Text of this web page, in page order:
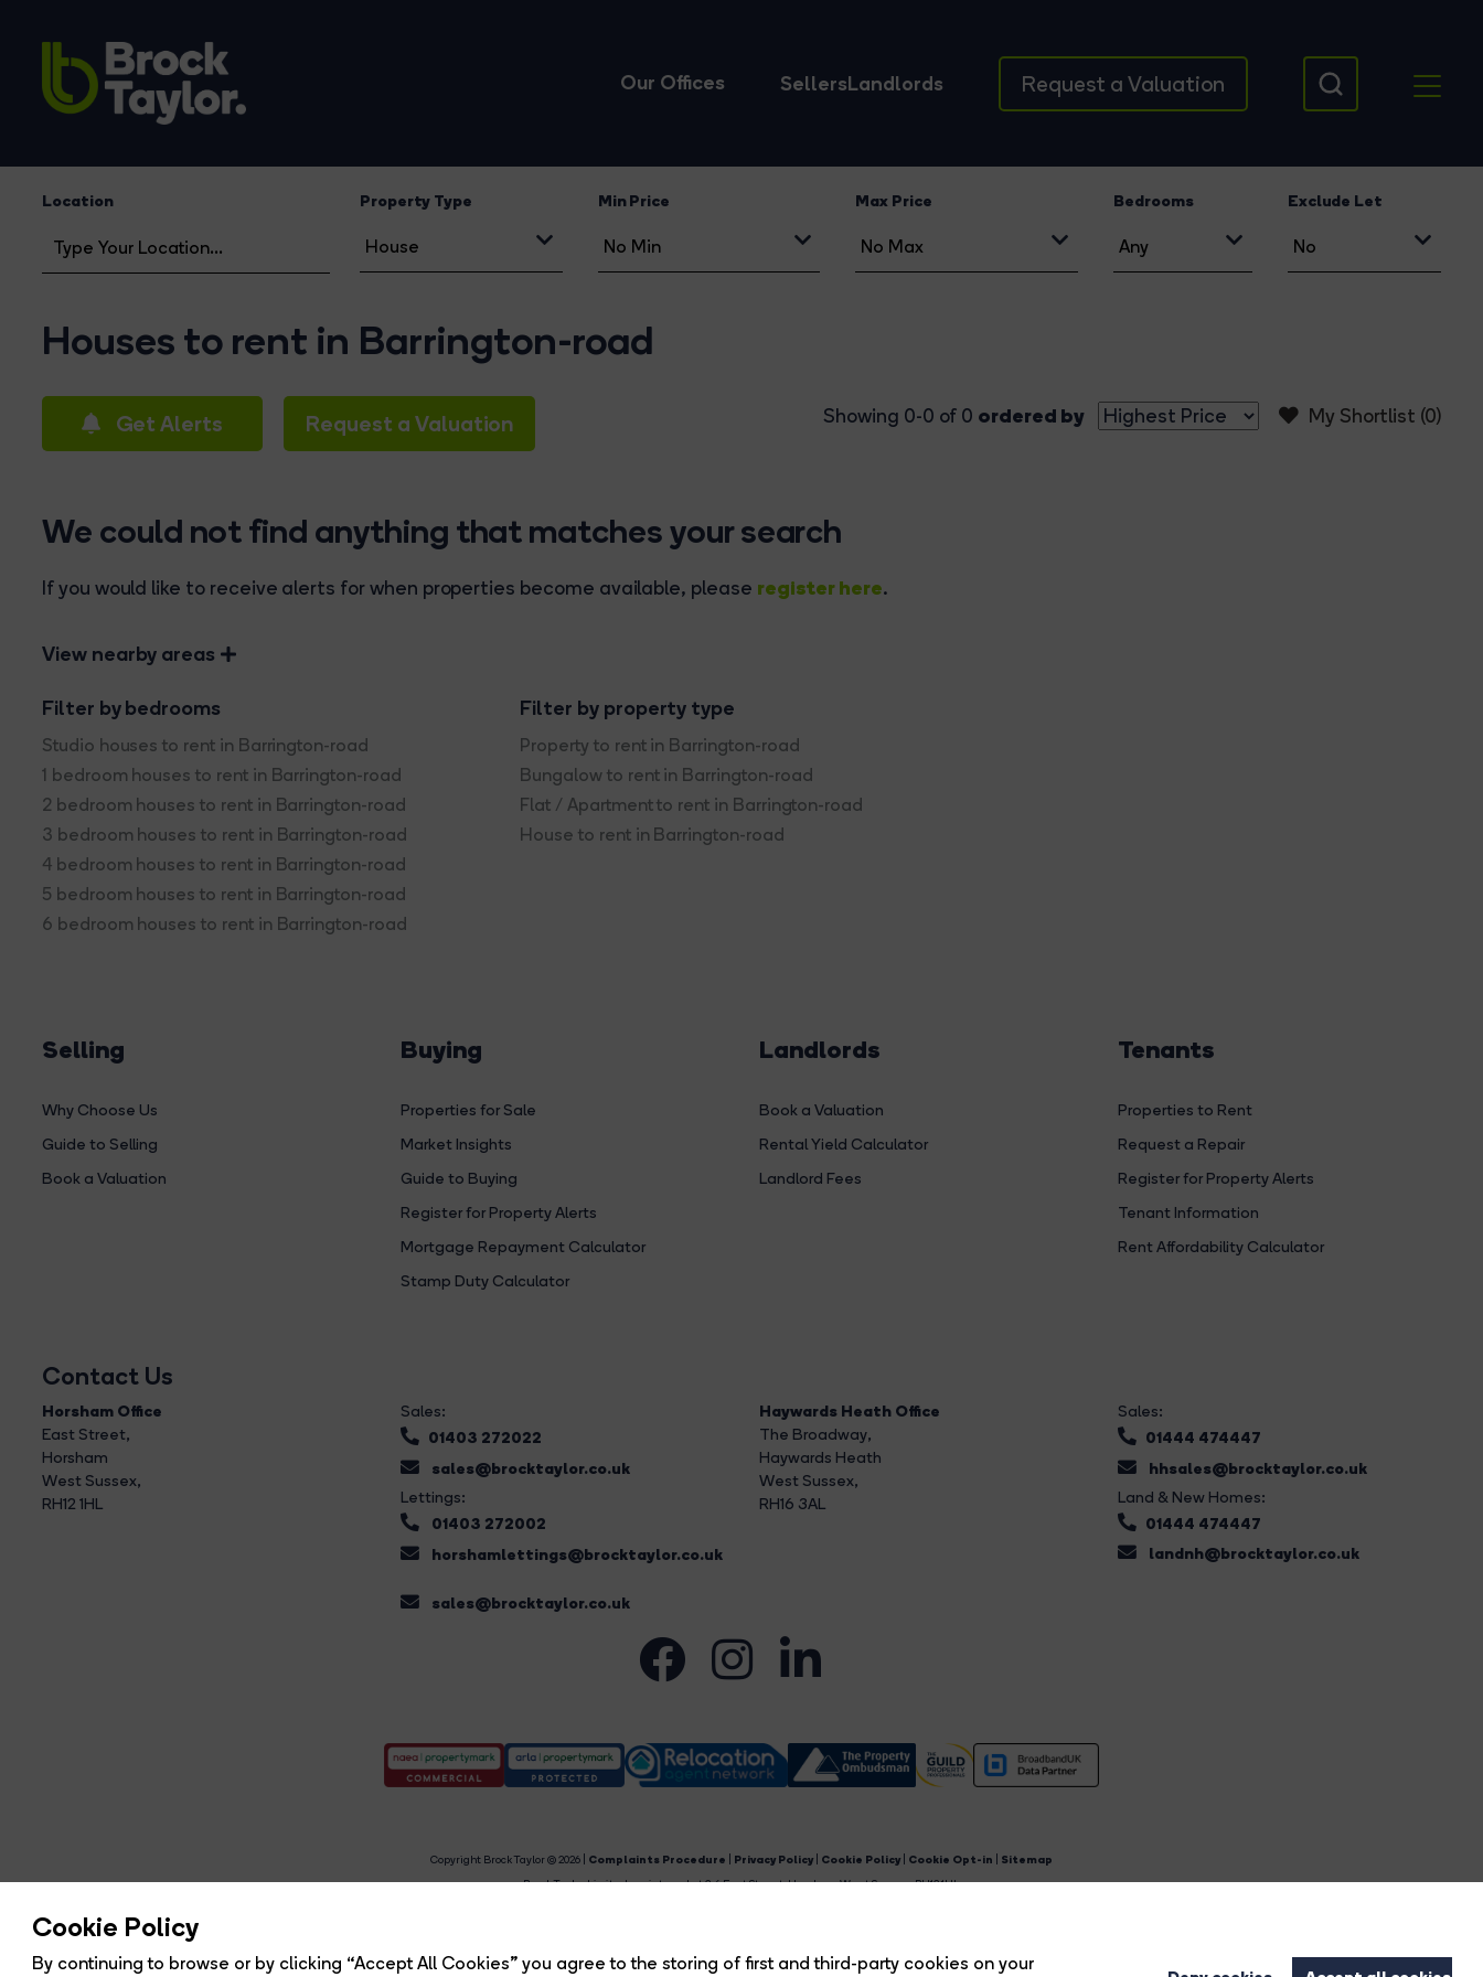
Cookie Policy
By continuing to browse or by clicking “Accept All Cookies” you agree to the storing of first and third-party cookies on your
Our Offices SellersLandlords Request a Valuation
Location Property Type Min Price Max Price Bedrooms Exclude Let
Houses to rent in Barrington-road
Get Alerts Request a Valuation My Shortlist (0)
Showing 0-0 of 0 ordered by
We could not find anything that matches your search
If you would like to receive alerts for when properties become available, please register here.
View nearby areas
Filter by bedrooms
Studio houses to rent in Barrington-road
1 bedroom houses to rent in Barrington-road
2 bedroom houses to rent in Barrington-road
3 bedroom houses to rent in Barrington-road
4 bedroom houses to rent in Barrington-road
5 bedroom houses to rent in Barrington-road
6 bedroom houses to rent in Barrington-road
Filter by property type
Property to rent in Barrington-road
Bungalow to rent in Barrington-road
Flat / Apartment to rent in Barrington-road
House to rent in Barrington-road
Selling
Why Choose Us
Guide to Selling
Book a Valuation
Buying
Properties for Sale
Market Insights
Guide to Buying
Register for Property Alerts
Mortgage Repayment Calculator
Stamp Duty Calculator
Landlords
Book a Valuation
Rental Yield Calculator
Landlord Fees
Tenants
Properties to Rent
Request a Repair
Register for Property Alerts
Tenant Information
Rent Affordability Calculator
Contact Us
Horsham Office
East Street,
Horsham
West Sussex,
RH12 1HL
Sales:
01403 272022
sales@brocktaylor.co.uk
Lettings:
01403 272002
horshamlettings@brocktaylor.co.uk
sales@brocktaylor.co.uk
Haywards Heath Office
The Broadway,
Haywards Heath
West Sussex,
RH16 3AL
Sales:
01444 474447
hhsales@brocktaylor.co.uk
Land & New Homes:
01444 474447
landnh@brocktaylor.co.uk
Copyright Brock Taylor © 2026 | Complaints Procedure Privacy Policy Cookie Policy Cookie Opt-in
Sitemap
Brock Taylor Limited registered at 2-6 East Street, Horsham, West Sussex, RH12 1HL.